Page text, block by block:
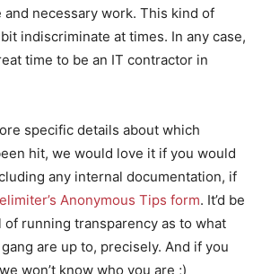
necessary work. This kind of
indiscriminate at times. In any case,
time to be an IT contractor in
specific details about which
hit, we would love it if you would
any internal documentation, if
Anonymous Tips form. It’d be
of running transparency as to what
are up to, precisely. And if you
won’t know who you are ;)